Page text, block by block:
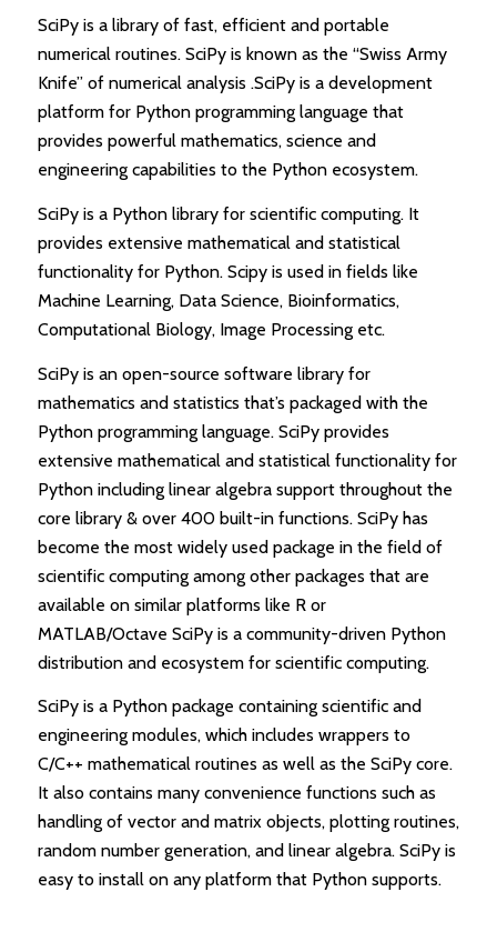
SciPy is a library of fast, efficient and portable
numerical routines. SciPy is known as the “Swiss Army
Knife” of numerical analysis .SciPy is a development
platform for Python programming language that
provides powerful mathematics, science and
engineering capabilities to the Python ecosystem.
SciPy is a Python library for scientific computing. It
provides extensive mathematical and statistical
functionality for Python. Scipy is used in fields like
Machine Learning, Data Science, Bioinformatics,
Computational Biology, Image Processing etc.
SciPy is an open-source software library for
mathematics and statistics that’s packaged with the
Python programming language. SciPy provides
extensive mathematical and statistical functionality for
Python including linear algebra support throughout the
core library & over 400 built-in functions. SciPy has
become the most widely used package in the field of
scientific computing among other packages that are
available on similar platforms like R or
MATLAB/Octave SciPy is a community-driven Python
distribution and ecosystem for scientific computing.
SciPy is a Python package containing scientific and
engineering modules, which includes wrappers to
C/C++ mathematical routines as well as the SciPy core.
It also contains many convenience functions such as
handling of vector and matrix objects, plotting routines,
random number generation, and linear algebra. SciPy is
easy to install on any platform that Python supports.